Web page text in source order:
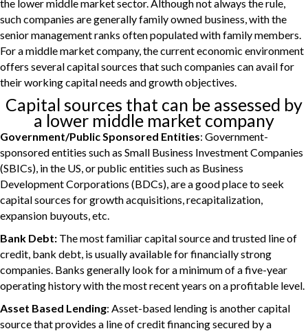
the lower middle market sector. Although not always the rule,
such companies are generally family owned business, with the
senior management ranks often populated with family members.
For a middle market company, the current economic environment
offers several capital sources that such companies can avail for
their working capital needs and growth objectives.
Capital sources that can be assessed by
a lower middle market company
Government/Public Sponsored Entities: Government-
sponsored entities such as Small Business Investment Companies
(SBICs), in the US, or public entities such as Business
Development Corporations (BDCs), are a good place to seek
capital sources for growth acquisitions, recapitalization,
expansion buyouts, etc.
Bank Debt: The most familiar capital source and trusted line of
credit, bank debt, is usually available for financially strong
companies. Banks generally look for a minimum of a five-year
operating history with the most recent years on a profitable level.
Asset Based Lending: Asset-based lending is another capital
source that provides a line of credit financing secured by a